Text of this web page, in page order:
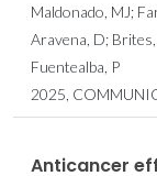
Maldonado, MJ;
Aravena, D;
Fuentealba, P
2025,
Anticancer